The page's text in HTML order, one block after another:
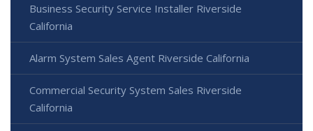
Business Security Service Installer Riverside
California
Alarm System Sales Agent Riverside California
Commercial Security System Sales Riverside
California